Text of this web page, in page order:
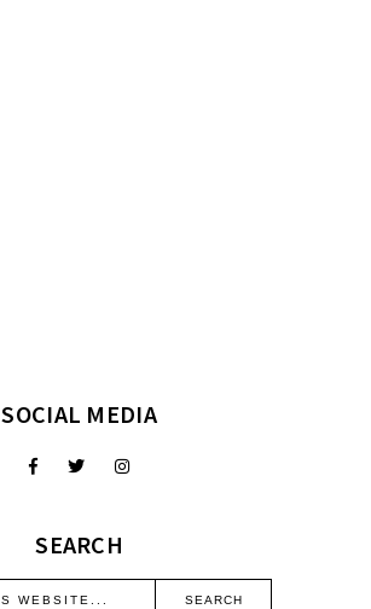
SOCIAL MEDIA
SEARCH